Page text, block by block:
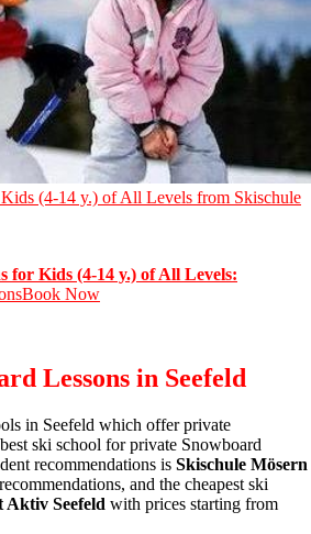
for Kids (4-14 y.) of All Levels:
Book Now
Lessons in Seefeld
in Seefeld which offer private
ski school for private Snowboard
recommendations is Skischule Mösern
recommendations, and the cheapest ski
Aktiv Seefeld with prices starting from